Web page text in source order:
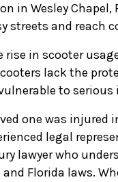
in Wesley Chapel,
streets and reach
rise in scooter
lack the
to
one was injured
legal
lawyer who
Florida laws.